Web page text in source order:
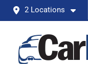
2 Locations